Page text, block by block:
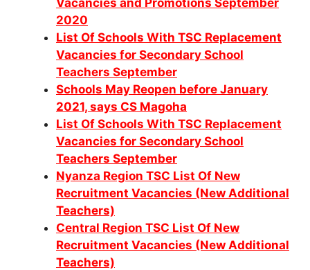
2020
List Of Schools With TSC Replacement
Vacancies for Secondary School
Teachers September
Schools May Reopen before January
2021, says CS Magoha
List Of Schools With TSC Replacement
Vacancies for Secondary School
Teachers September
Nyanza Region TSC List Of New
Recruitment Vacancies (New Additional
Teachers)
Central Region TSC List Of New
Recruitment Vacancies (New Additional
Teachers)